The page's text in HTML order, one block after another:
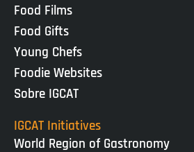
Food Films
Food Gifts
Young Chefs
Foodie Websites
Sobre IGCAT
IGCAT Initiatives
World Region of Gastronomy